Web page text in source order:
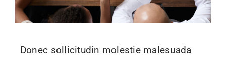
Donec sollicitudin molestie malesuada